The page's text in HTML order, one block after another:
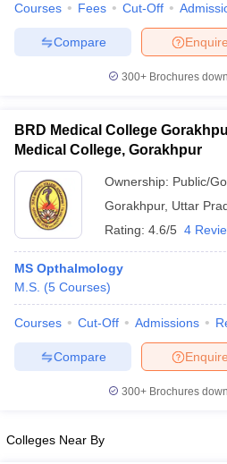
Cutoff
in India
MDS Colleges in India
in IndiaVeterinary Science
Courses Fees Cut-Off
Enquire
Compare
300+ Brochures
BRD Medical College
Medical College, Gorakhpur
Ownership: Public/
Gorakhpur, Uttar
Rating: 4.6/5 4
MS Opthalmology
M.S. (5 Courses)
Courses Cut-Off Admissions
Enquire
Compare
300+ Brochures
Colleges Near By